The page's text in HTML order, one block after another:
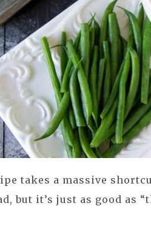
takes a massive
but it’s just as good as